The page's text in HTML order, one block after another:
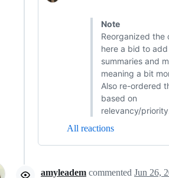
Note
Reorganized the
here a bid to
summaries and
meaning a bit
Also re-ordered
based on
relevancy/
All reactions
amyleadem commented Jun 26,